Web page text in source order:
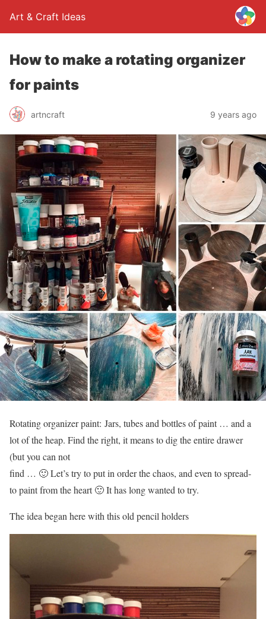
Art & Craft Ideas
How to make a rotating organizer
for paints
artncraft 9 years ago
Rotating organizer paint: Jars, tubes and bottles of paint … and a
lot of the heap. Find the right, it means to dig the entire drawer
(but you can not
find … 🙂 Let’s try to put in order the chaos, and even to spread-
to paint from the heart 🙂 It has long wanted to try.
The idea began here with this old pencil holders